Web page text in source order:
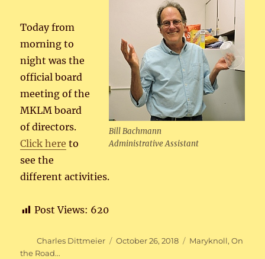
Bill Bachmann
Administrative Assistant
Today from
morning to
night was the
official board
meeting of the
MKLM board
of directors.
Click here to
see the
different activities.
Post Views: 620
Author
Charles Dittmeier
Posted
October 26, 2018 Categories
Maryknoll,On
the Road...